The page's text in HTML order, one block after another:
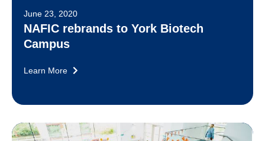
June 23, 2020
NAFIC rebrands to York Biotech
Campus
Learn More